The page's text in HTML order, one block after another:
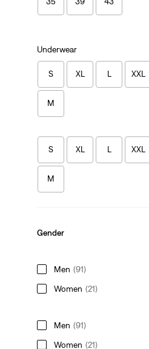
Underwear
S XL L XXL
M
S XL L XXL
M
Gender
Men (91)
Women (21)
Men (91)
Women (21)